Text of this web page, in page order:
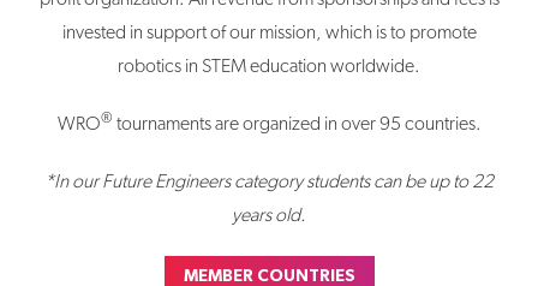
invested in support of our mission, which is to promote
robotics in STEM education worldwide.
WRO® tournaments are organized in over 95 countries.
*In our Future Engineers category students can be up to 22
years old.
MEMBER COUNTRIES